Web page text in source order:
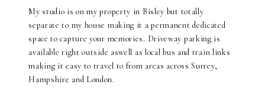
My studio is on my property in Bisley but totally
separate to my house making it a permanent dedicated
space to capture your memories. Driveway parking is
available right outside aswell as local bus and train links
making it easy to travel to from areas across Surrey,
Hampshire and London.